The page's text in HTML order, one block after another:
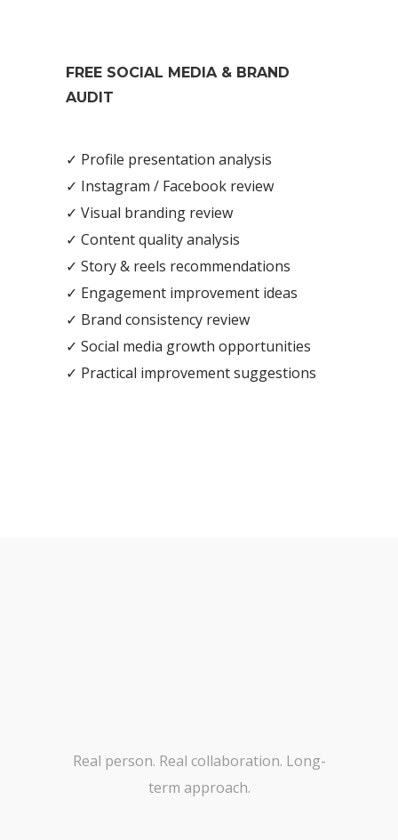
FREE SOCIAL MEDIA & BRAND
AUDIT
✓ Profile presentation analysis
✓ Instagram / Facebook review
✓ Visual branding review
✓ Content quality analysis
✓ Story & reels recommendations
✓ Engagement improvement ideas
✓ Brand consistency review
✓ Social media growth opportunities
✓ Practical improvement suggestions
Real person. Real collaboration. Long-
term approach.